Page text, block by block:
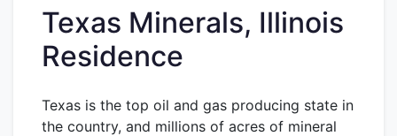
Texas Minerals, Illinois
Residence
Texas is the top oil and gas producing state in
the country, and millions of acres of mineral